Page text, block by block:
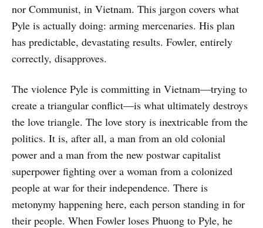
nor Communist, in Vietnam. This jargon covers what
Pyle is actually doing: arming mercenaries. His plan
has predictable, devastating results. Fowler, entirely
correctly, disapproves.
The violence Pyle is committing in Vietnam—trying to
create a triangular conflict—is what ultimately destroys
the love triangle. The love story is inextricable from the
politics. It is, after all, a man from an old colonial
power and a man from the new postwar capitalist
superpower fighting over a woman from a colonized
people at war for their independence. There is
metonymy happening here, each person standing in for
their people. When Fowler loses Phuong to Pyle, he